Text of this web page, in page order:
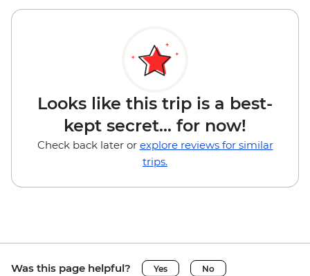
Looks like this trip is a best-
kept secret... for now!
Check back later or explore reviews for similar
trips.
Was this page helpful? Yes No